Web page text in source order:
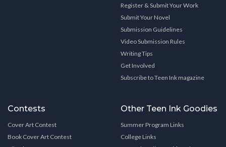
Register & Submit Your Work
Submit Your Novel
Submission Guidelines
Video Submission Rules
Writing Tips
Get Involved
Subscribe to Teen Ink magazine
Contests
Cover Art Contest
Book Cover Art Contest
Other Teen Ink Goodies
Summer Program Links
College Links